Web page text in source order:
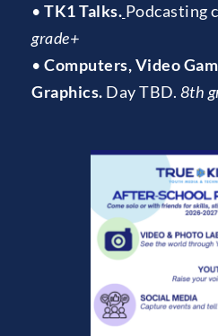
• TK1 Talks. Podcasting
grade+
• Computers, Video
Graphics. Day TBD. 8th